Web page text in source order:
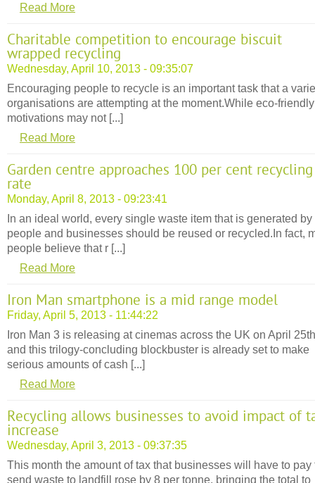
Read More
Charitable competition to encourage biscuit
wrapped recycling
Wednesday, April 10, 2013 - 09:35:07
Encouraging people to recycle is an important task that a
organisations are attempting at the moment.While eco-friendly
motivations may not [...]
Read More
Garden centre approaches 100 per cent recycling
rate
Monday, April 8, 2013 - 09:23:41
In an ideal world, every single waste item that is generated by
people and businesses should be reused or recycled.In fact,
people believe that r [...]
Read More
Iron Man smartphone is a mid range model
Friday, April 5, 2013 - 11:44:22
Iron Man 3 is releasing at cinemas across the UK on April 25th
and this trilogy-concluding blockbuster is already set to make
serious amounts of cash [...]
Read More
Recycling allows businesses to avoid impact of
increase
Wednesday, April 3, 2013 - 09:37:35
This month the amount of tax that businesses will have to pay
send waste to landfill rose by 8 per tonne, bringing the total to